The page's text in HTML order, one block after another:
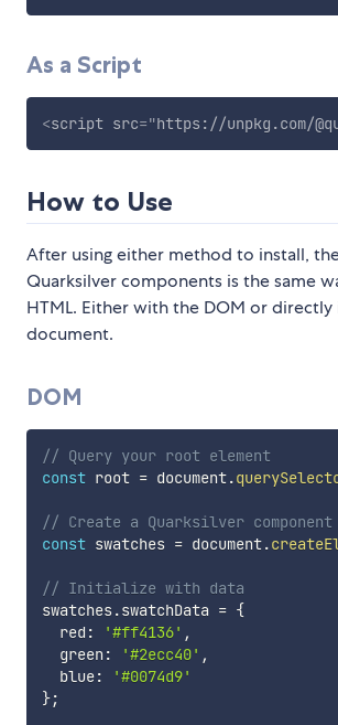
As a Script
<script src="https://unpkg.com/
How to Use
After using either method to install,
Quarksilver components is the same
HTML. Either with the DOM or directly
document.
DOM
// Query your root element
const root = document.
// Create a Quarksilver component
const swatches = document.
// Initialize with data
swatches.swatchData = {
  red
: '#ff4136' ,
  green
: '#2ecc40' ,
  blue
:
'#0074d9'
};